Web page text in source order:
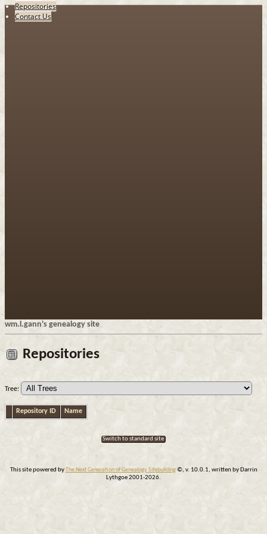
Repositories
Contact Us
wm.l.gann's genealogy site
Repositories
Tree:
Repository ID Name
Switch to standard site
This site powered byThe Next Generation of Genealogy Sitebuilding©, v. 10.0.1, written by Darrin
Lythgoe 2001-2026.